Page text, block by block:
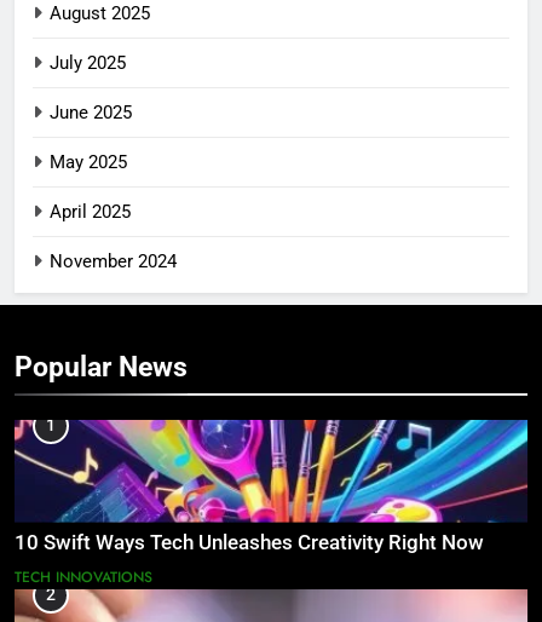
August 2025
July 2025
June 2025
May 2025
April 2025
November 2024
Popular News
1
10 Swift Ways Tech Unleashes Creativity Right Now
TECH INNOVATIONS
2